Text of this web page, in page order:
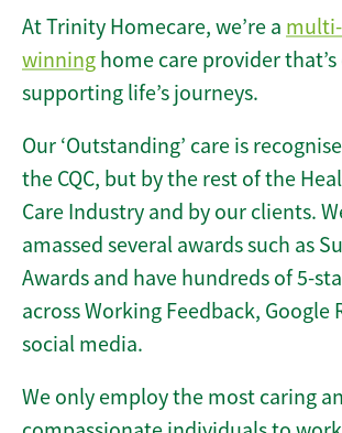
At Trinity Homecare, we’re a
winning home care provider
supporting life’s journeys.
Our ‘Outstanding’ care is
the CQC, but by the rest of the
Care Industry and by our clients.
amassed several awards such as
Awards and have hundreds of 5-
across Working Feedback, Google
social media.
We only employ the most caring